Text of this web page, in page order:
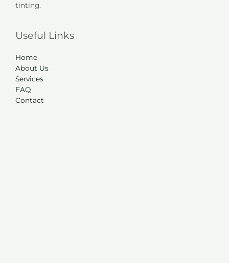
tinting.
Useful Links
Home
About Us
Services
FAQ
Contact